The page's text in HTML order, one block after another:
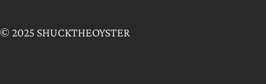
© 2025 SHUCKTHEOYSTER